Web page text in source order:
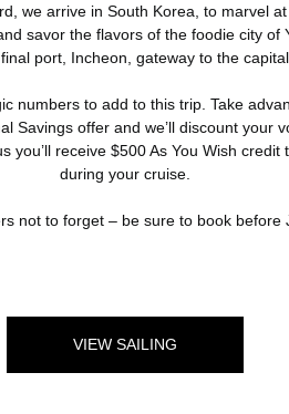
we arrive in South Korea, to marvel
savor the flavors of the foodie city of
port, Incheon, gateway to the
numbers to add to this trip. Take
Savings offer and we’ll discount your
you’ll receive $500 As You Wish credit
during your cruise.
not to forget – be sure to book before
VIEW SAILING